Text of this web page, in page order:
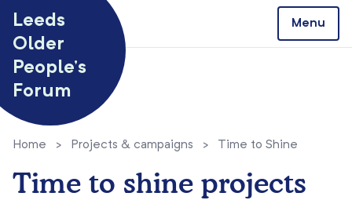
Leeds
Older
People’s
Forum
Menu
Home > Projects & campaigns > Time to Shine
Time to shine projects